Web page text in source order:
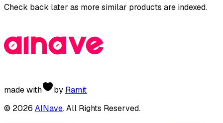
Check back later as more similar products are indexed.
made with by Ramit
© 2026 AINave. All Rights Reserved.